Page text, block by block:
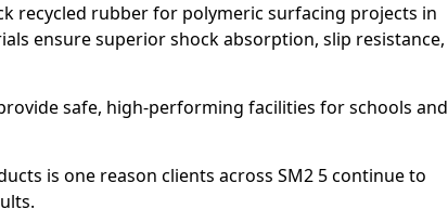
recycled rubber for polymeric surfacing projects in
ensure superior shock absorption, slip resistance,
safe, high-performing facilities for schools and
is one reason clients across SM2 5 continue to